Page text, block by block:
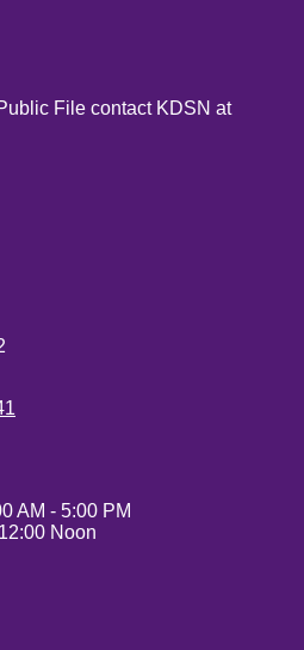
File contact KDSN at
AM - 5:00 PM
Noon